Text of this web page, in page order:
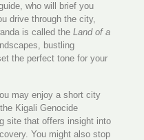
who will brief you
drive through the city,
is called the Land of a
bustling
the perfect tone for your
may enjoy a short city
Kigali Genocide
site that offers insight into
You might also stop